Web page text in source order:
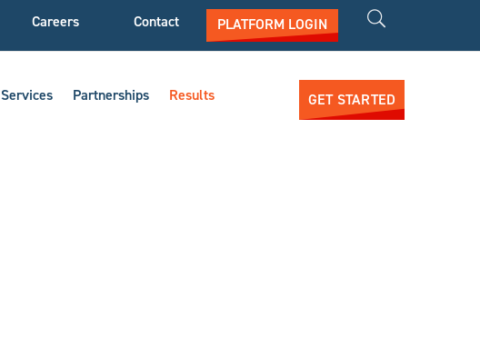
Careers Contact PLATFORM LOGIN
Services Partnerships Results GET STARTED